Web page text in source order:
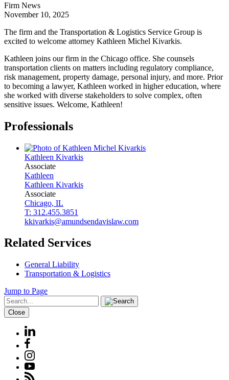
Firm News
November 10, 2025
The firm and the Transportation & Logistics Service Group is
excited to welcome attorney Kathleen Michel Kivarkis.
Kathleen joins our firm in the Chicago office. She counsels
transportation clients on matters including regulatory compliance,
risk management, property damage, personal injury, and more. Prior
to becoming a lawyer, Kathleen worked in higher education, where
she worked with diverse stakeholders to solve complex, often
sensitive issues. Welcome, Kathleen!
Professionals
Kathleen Kivarkis
Associate
Kathleen
Kathleen Kivarkis
Associate
Chicago, IL
T: 312.455.3851
kkivarkis@amundsendavislaw.com
Related Services
General Liability
Transportation & Logistics
Jump to Page
Close